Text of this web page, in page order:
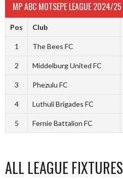
MP ABC MOTSEPE LEAGUE 2024/25
Pos Club
1 The Bees FC
2 Middelburg United FC
3 Phezulu FC
4 Luthuli Brigades FC
5 Fernie Battalion FC
ALL LEAGUE FIXTURES